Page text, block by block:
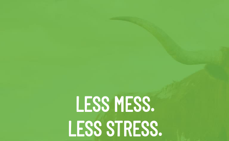
LESS MESS.
LESS STRESS.